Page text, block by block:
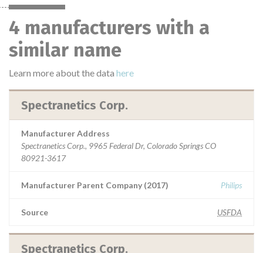
4 manufacturers with a
similar name
Learn more about the data here
Spectranetics Corp.
Manufacturer Address
Spectranetics Corp., 9965 Federal Dr, Colorado Springs CO
80921-3617
Manufacturer Parent Company (2017) Philips
Source USFDA
Spectranetics Corp.